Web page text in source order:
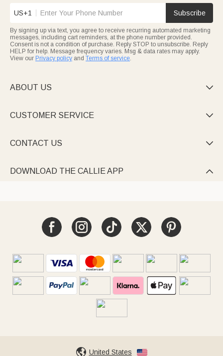
US+1 Subscribe
By signing up via text, you agree to receive recurring automated marketing
messages, including cart reminders, at the phone number provided.
Consent is not a condition of purchase. Reply STOP to unsubscribe. Reply
HELP for help. Message frequency varies. Msg & data rates may apply.
View our Privacy policy and Terms of service.
ABOUT US 
CUSTOMER SERVICE 
CONTACT US 
DOWNLOAD THE CALLIE APP 
United States